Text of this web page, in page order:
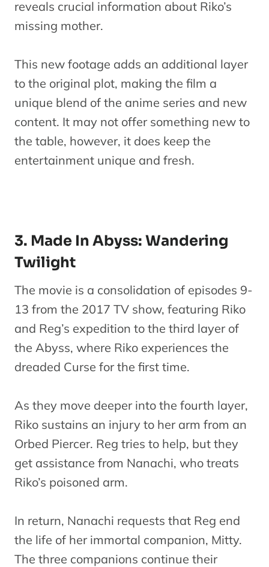
reveals crucial information about Riko’s
missing mother.
This new footage adds an additional layer
to the original plot, making the film a
unique blend of the anime series and new
content. It may not offer something new to
the table, however, it does keep the
entertainment unique and fresh.
3. Made In Abyss: Wandering
Twilight
The movie is a consolidation of episodes 9-
13 from the 2017 TV show, featuring Riko
and Reg’s expedition to the third layer of
the Abyss, where Riko experiences the
dreaded Curse for the first time.
As they move deeper into the fourth layer,
Riko sustains an injury to her arm from an
Orbed Piercer. Reg tries to help, but they
get assistance from Nanachi, who treats
Riko’s poisoned arm.
In return, Nanachi requests that Reg end
the life of her immortal companion, Mitty.
The three companions continue their